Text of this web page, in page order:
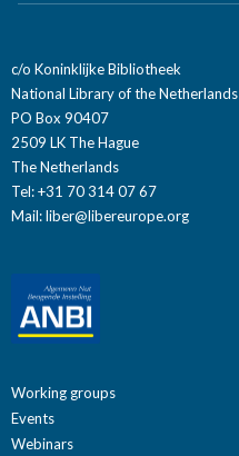
c/o Koninklijke Bibliotheek
National Library of the Netherlands
PO Box 90407
2509 LK The Hague
The Netherlands
Tel: +31 70 314 07 67
Mail:liber@libereurope.org
Working groups
Events
Webinars